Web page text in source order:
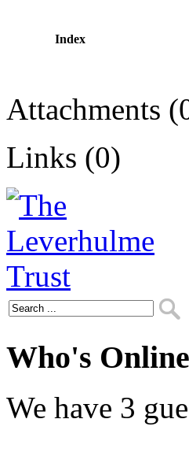
Index
Attachments
Links (0)
Who's Online
We have 3